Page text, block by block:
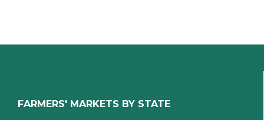
FARMERS' MARKETS BY STATE